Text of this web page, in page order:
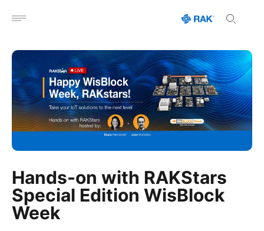
Open menu
Hands-on with RAKStars
Special Edition WisBlock
Week